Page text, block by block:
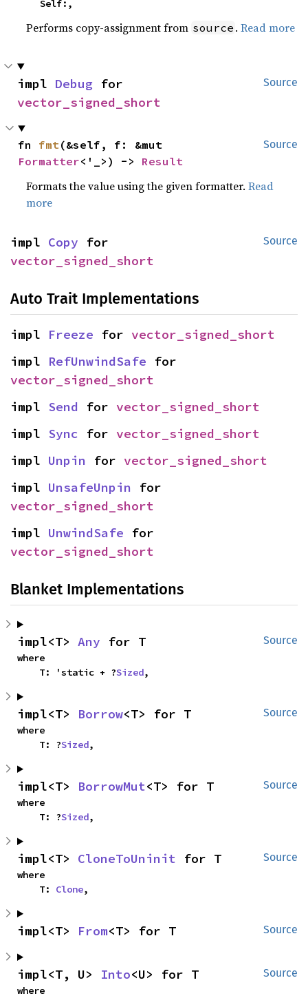
    Self:,
Performs copy-assignment from source .Read more
Source
impl Debug
vector_signed_short
Source
fn fmt
Formatter<'_>) -> Result
Formats the value using the given formatter.Read
more
Source
impl Copy
vector_signed_short
Auto Trait Implementations
impl Freeze for vector_signed_short
impl RefUnwindSafe
vector_signed_short
impl Send for vector_signed_short
impl Sync for vector_signed_short
impl Unpin for vector_signed_short
impl UnsafeUnpin
vector_signed_short
impl UnwindSafe
vector_signed_short
Blanket Implementations
Source
impl<T> Any for T
where
    T: 'static + ?
Sized,
Source
impl<T> Borrow<T> for T
where
    T: ?
Sized,
Source
impl<T> BorrowMut<T> for T
where
    T: ?
Sized,
Source
impl<T> CloneToUninit for T
where
    T:
Clone,
Source
impl<T> From<T> for T
Source
impl<T, U> Into<U> for T
where